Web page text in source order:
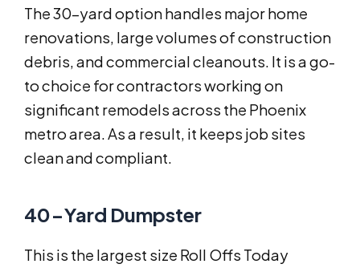
The 30-yard option handles major home
renovations, large volumes of construction
debris, and commercial cleanouts. It is a go-
to choice for contractors working on
significant remodels across the Phoenix
metro area. As a result, it keeps job sites
clean and compliant.
40-Yard Dumpster
This is the largest size Roll Offs Today